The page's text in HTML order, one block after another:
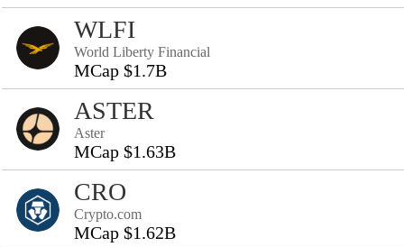
WLFI
World Liberty Financial
MCap $1.7B
ASTER
Aster
MCap $1.63B
CRO
Crypto.com
MCap $1.62B